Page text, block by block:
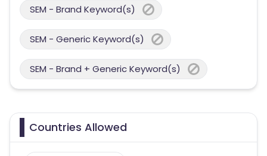
SEM - Brand Keyword(s)
SEM - Generic Keyword(s)
SEM - Brand + Generic Keyword(s)
Countries Allowed